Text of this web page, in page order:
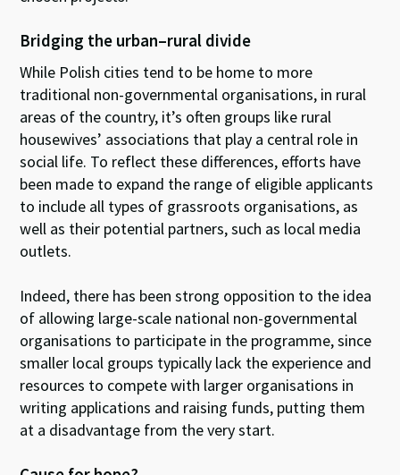
Bridging the urban–rural divide
While Polish cities tend to be home to more
traditional non-governmental organisations, in rural
areas of the country, it’s often groups like rural
housewives’ associations that play a central role in
social life. To reflect these differences, efforts have
been made to expand the range of eligible applicants
to include all types of grassroots organisations, as
well as their potential partners, such as local media
outlets.
Indeed, there has been strong opposition to the idea
of allowing large-scale national non-governmental
organisations to participate in the programme, since
smaller local groups typically lack the experience and
resources to compete with larger organisations in
writing applications and raising funds, putting them
at a disadvantage from the very start.